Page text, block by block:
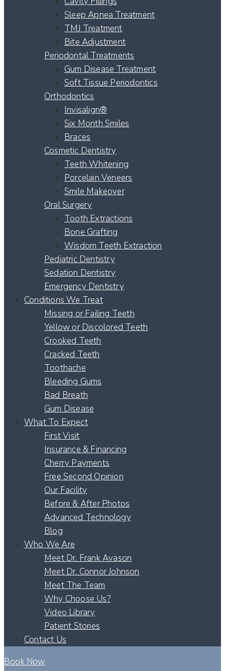
Sleep Apnea Treatment
TMJ Treatment
Bite Adjustment
Periodontal Treatments
Gum Disease Treatment
Soft Tissue Periodontics
Orthodontics
Invisalign®
Six Month Smiles
Braces
Cosmetic Dentistry
Teeth Whitening
Porcelain Veneers
Smile Makeover
Oral Surgery
Tooth Extractions
Bone Grafting
Wisdom Teeth Extraction
Pediatric Dentistry
Sedation Dentistry
Emergency Dentistry
Conditions We Treat
Missing or Failing Teeth
Yellow or Discolored Teeth
Crooked Teeth
Cracked Teeth
Toothache
Bleeding Gums
Bad Breath
Gum Disease
What To Expect
First Visit
Insurance & Financing
Cherry Payments
Free Second Opinion
Our Facility
Before & After Photos
Advanced Technology
Blog
Who We Are
Meet Dr. Frank Avason
Meet Dr. Connor Johnson
Meet The Team
Why Choose Us?
Video Library
Patient Stories
Contact Us
Book Now